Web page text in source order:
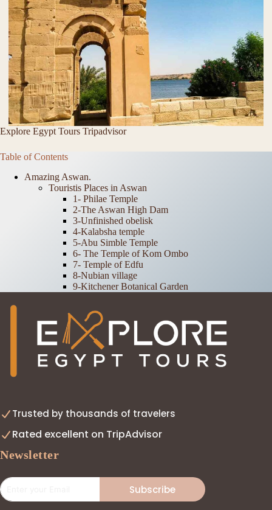
Explore Egypt Tours Tripadvisor
Table of Contents
Amazing Aswan.
Touristis Places in Aswan
1- Philae Temple
2-The Aswan High Dam
3-Unfinished obelisk
4-Kalabsha temple
5-Abu Simble Temple
6- The Temple of Kom Ombo
7- Temple of Edfu
8-Nubian village
9-Kitchener Botanical Garden
Trusted by thousands of travelers
Rated excellent on TripAdvisor
Newsletter
Subscribe